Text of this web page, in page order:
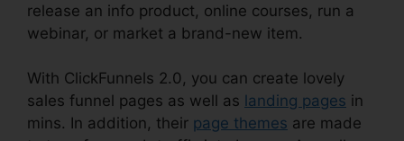
release an info product, online courses, run a
webinar, or market a brand-new item.
With ClickFunnels 2.0, you can create lovely
sales funnel pages as well as landing pages in
mins. In addition, their page themes are made